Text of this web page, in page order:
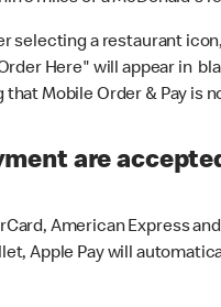
selecting a restaurant
Here" will appear in
Mobile Order & Pay is
are
American Express
Apple Pay will